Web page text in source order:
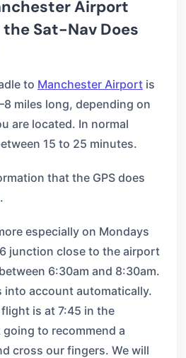
Airport
Sat-Nav Does
to Manchester Airport is
miles long, depending on
are located. In normal
15 to 25 minutes.
that the GPS does
especially on Mondays
junction close to the airport
6:30am and 8:30am.
into account automatically.
is at 7:45 in the
to recommend a
cross our fingers. We will